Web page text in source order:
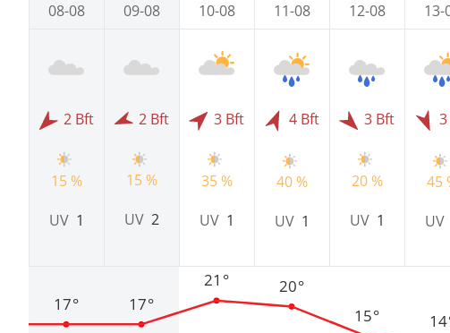
08-08
2 Bft
15 %
UV 1
17°
09-08
2 Bft
15 %
UV 2
17°
10-08
3 Bft
35 %
UV 1
21°
11-08
4 Bft
40 %
UV 1
20°
12-08
3 Bft
20 %
UV 1
15°
13-
45
UV